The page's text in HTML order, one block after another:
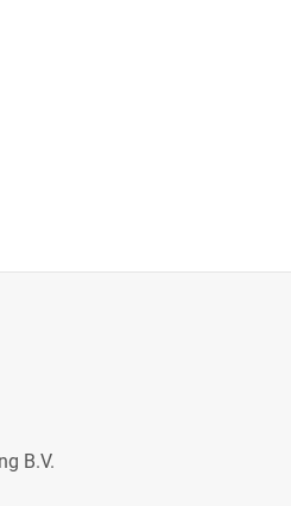
B.V.